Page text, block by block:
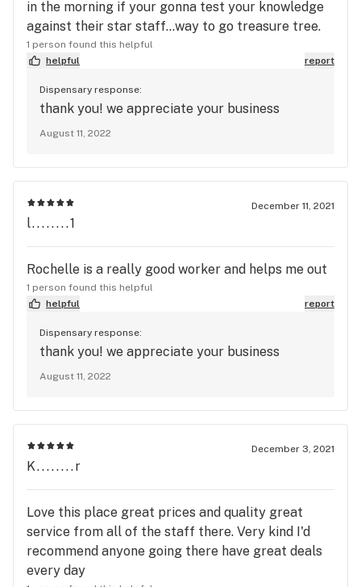
in the morning if your gonna test your knowledge
against their star staff...way to go treasure tree.
1 person found this helpful
helpful
report
Dispensary response:
thank you! we appreciate your business
August 11, 2022
December 11, 2021
l........1
Rochelle is a really good worker and helps me out
1 person found this helpful
helpful
report
Dispensary response:
thank you! we appreciate your business
August 11, 2022
December 3, 2021
K........r
Love this place great prices and quality great
service from all of the staff there. Very kind I'd
recommend anyone going there have great deals
every day